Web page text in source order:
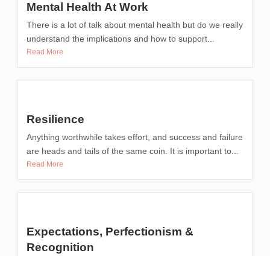
Mental Health At Work
There is a lot of talk about mental health but do we really
understand the implications and how to support...
Read More
Resilience
Anything worthwhile takes effort, and success and failure
are heads and tails of the same coin. It is important to...
Read More
Expectations, Perfectionism &
Recognition